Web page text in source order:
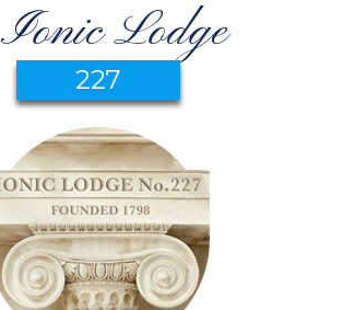
Ionic Lodge
227